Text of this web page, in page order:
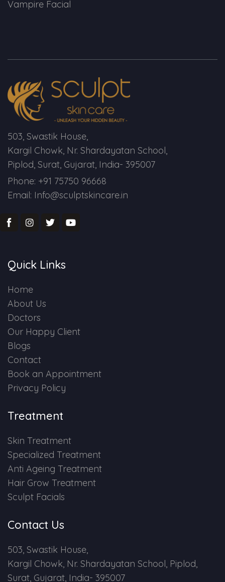
Vampire Facial
503, Swastik House,
Kargil Chowk, Nr. Shardayatan School,
Piplod, Surat, Gujarat, India- 395007
Phone: +91 75750 96668
Email: Info@sculptskincare.in
Quick Links
Home
About Us
Doctors
Our Happy Client
Blogs
Contact
Book an Appointment
Privacy Policy
Treatment
Skin Treatment
Specialized Treatment
Anti Ageing Treatment
Hair Grow Treatment
Sculpt Facials
Contact Us
503, Swastik House,
Kargil Chowk, Nr. Shardayatan School, Piplod,
Surat, Gujarat, India- 395007